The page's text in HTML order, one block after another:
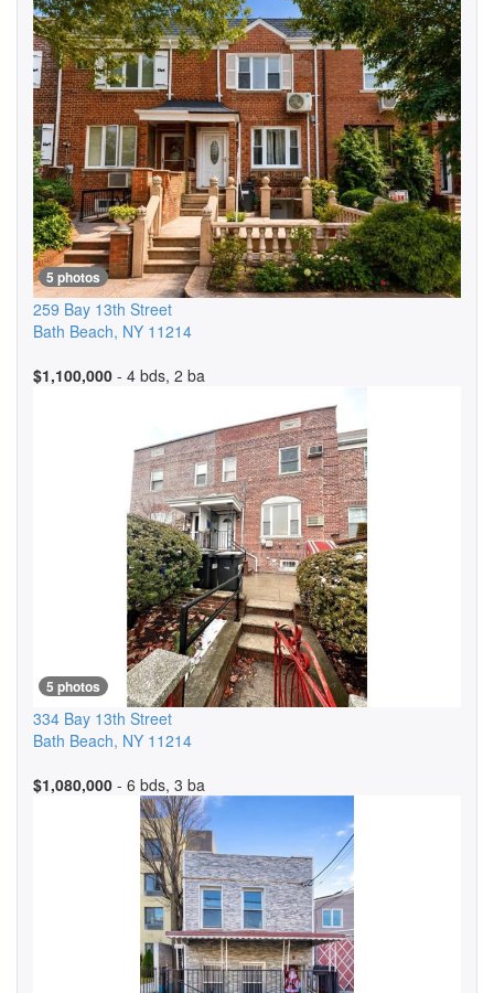
5 photos
259 Bay 13th Street
Bath Beach, NY 11214
$1,100,000 - 4 bds, 2 ba
5 photos
334 Bay 13th Street
Bath Beach, NY 11214
$1,080,000 - 6 bds, 3 ba